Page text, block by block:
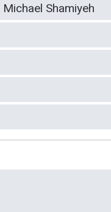
Shamiyeh